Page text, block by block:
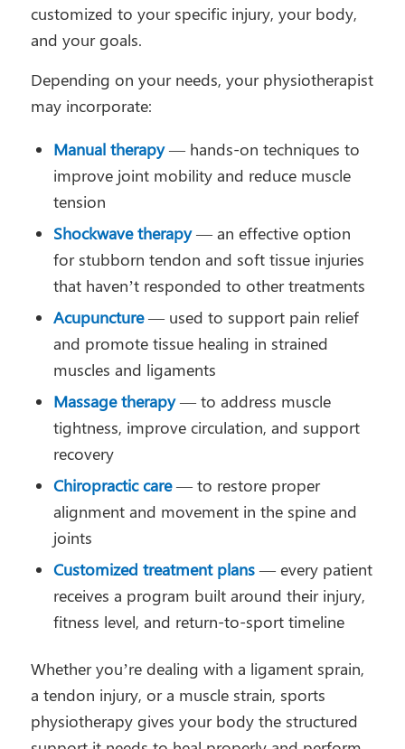
customized to your specific injury, your body,
and your goals.
Depending on your needs, your physiotherapist
may incorporate:
Manual therapy— hands-on techniques to
improve joint mobility and reduce muscle
tension
Shockwave therapy— an effective option
for stubborn tendon and soft tissue injuries
that haven’t responded to other treatments
Acupuncture— used to support pain relief
and promote tissue healing in strained
muscles and ligaments
Massage therapy— to address muscle
tightness, improve circulation, and support
recovery
Chiropractic care— to restore proper
alignment and movement in the spine and
joints
Customized treatment plans— every patient
receives a program built around their injury,
fitness level, and return-to-sport timeline
Whether you’re dealing with a ligament sprain,
a tendon injury, or a muscle strain, sports
physiotherapy gives your body the structured